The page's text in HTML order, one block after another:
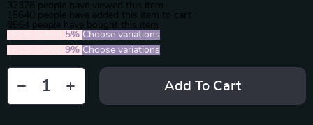
32376 people have viewed this item
15640 people have added this item to cart
8664 people have bought this item
5% Choose variations
9% Choose variations
Add To Cart